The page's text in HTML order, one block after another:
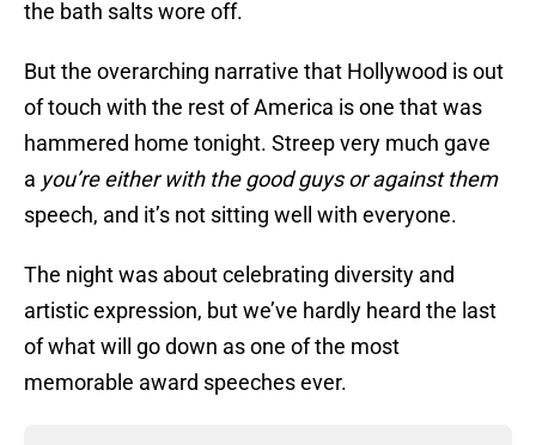
the bath salts wore off.
But the overarching narrative that Hollywood is out
of touch with the rest of America is one that was
hammered home tonight. Streep very much gave
a you’re either with the good guys or against them
speech, and it’s not sitting well with everyone.
The night was about celebrating diversity and
artistic expression, but we’ve hardly heard the last
of what will go down as one of the most
memorable award speeches ever.